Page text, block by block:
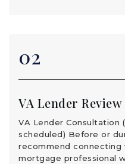
02
VA Lender Review
VA Lender Consultation
scheduled) Before or
recommend connecting
mortgage professional